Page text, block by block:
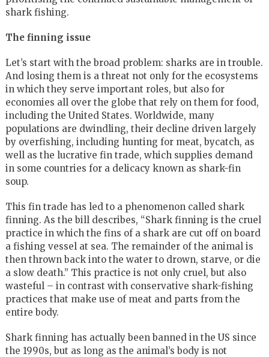
shark fishing.
The finning issue
Let’s start with the broad problem: sharks are in trouble.
And losing them is a threat not only for the ecosystems
in which they serve important roles, but also for
economies all over the globe that rely on them for food,
including the United States. Worldwide, many
populations are dwindling, their decline driven largely
by overfishing, including hunting for meat, bycatch, as
well as the lucrative fin trade, which supplies demand
in some countries for a delicacy known as shark-fin
soup.
This fin trade has led to a phenomenon called shark
finning. As the bill describes, “Shark finning is the cruel
practice in which the fins of a shark are cut off on board
a fishing vessel at sea. The remainder of the animal is
then thrown back into the water to drown, starve, or die
a slow death.” This practice is not only cruel, but also
wasteful – in contrast with conservative shark-fishing
practices that make use of meat and parts from the
entire body.
Shark finning has actually been banned in the US since
the 1990s, but as long as the animal’s body is not